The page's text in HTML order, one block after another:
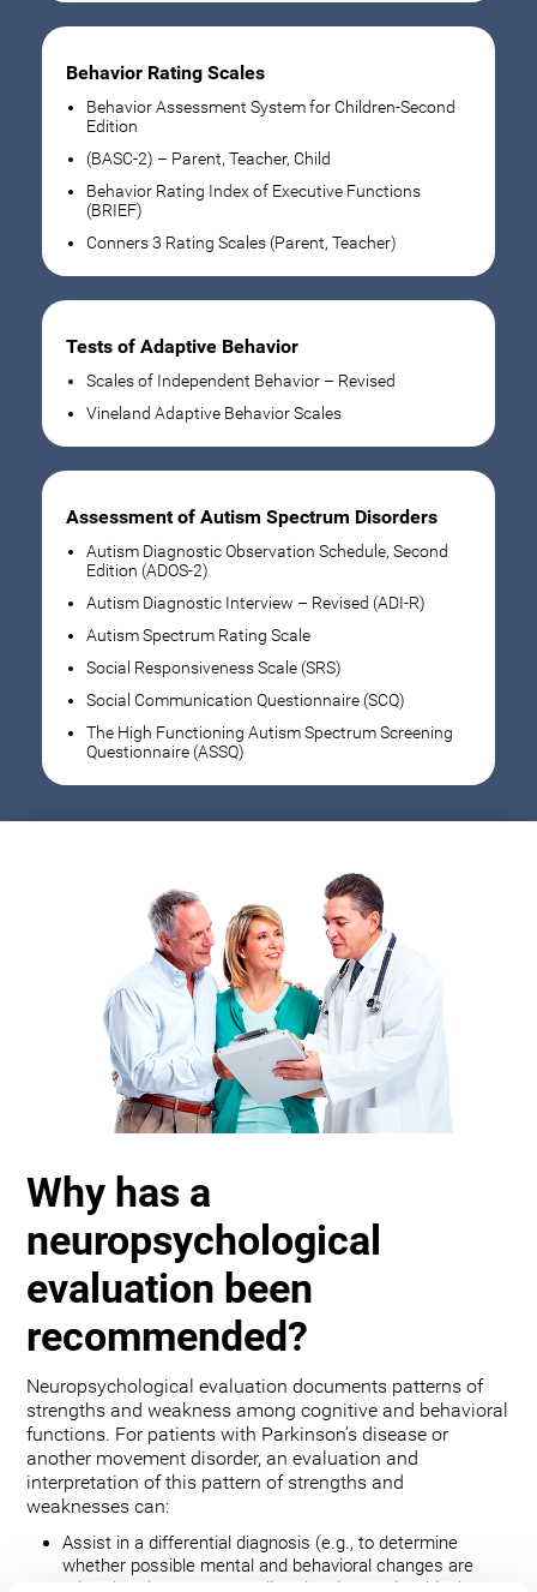
Behavior Rating Scales
Behavior Assessment System for Children-Second
Edition
(BASC-2) – Parent, Teacher, Child
Behavior Rating Index of Executive Functions
(BRIEF)
Conners 3 Rating Scales (Parent, Teacher)
Tests of Adaptive Behavior
Scales of Independent Behavior – Revised
Vineland Adaptive Behavior Scales
Assessment of Autism Spectrum Disorders
Autism Diagnostic Observation Schedule, Second
Edition (ADOS-2)
Autism Diagnostic Interview – Revised (ADI-R)
Autism Spectrum Rating Scale
Social Responsiveness Scale (SRS)
Social Communication Questionnaire (SCQ)
The High Functioning Autism Spectrum Screening
Questionnaire (ASSQ)
Why has a
neuropsychological
evaluation been
recommended?
Neuropsychological evaluation documents patterns of
strengths and weakness among cognitive and behavioral
functions. For patients with Parkinson’s disease or
another movement disorder, an evaluation and
interpretation of this pattern of strengths and
weaknesses can:
Assist in a differential diagnosis (e.g., to determine
whether possible mental and behavioral changes are